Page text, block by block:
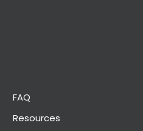
FAQ
Resources